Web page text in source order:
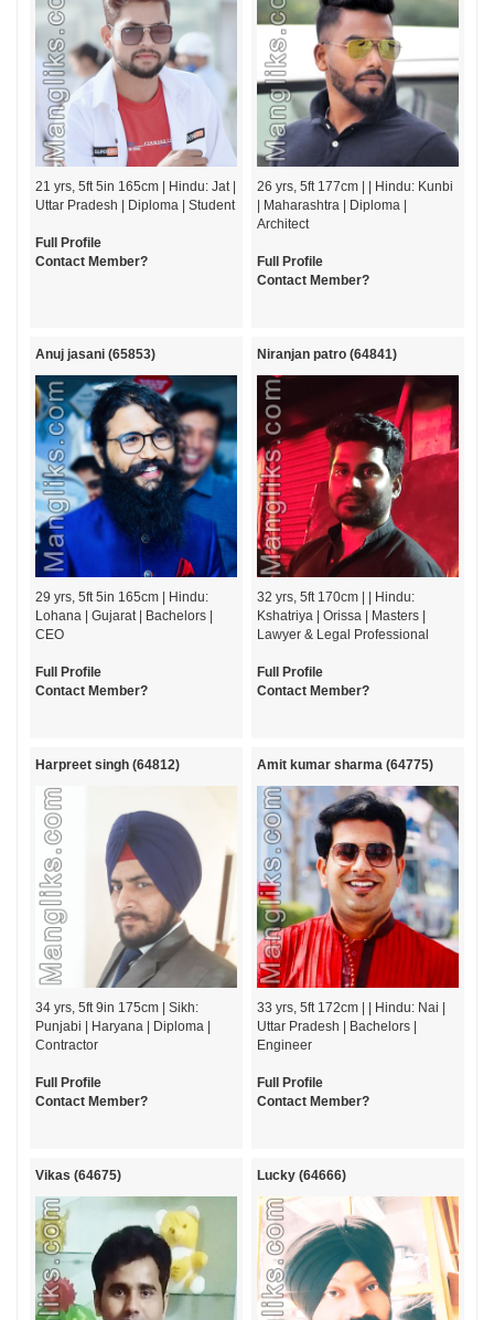
21 yrs, 5ft 5in 165cm | Hindu: Jat |
Uttar Pradesh | Diploma | Student
Full Profile
Contact Member?
26 yrs, 5ft 177cm | | Hindu: Kunbi
| Maharashtra | Diploma |
Architect
Full Profile
Contact Member?
Anuj jasani (65853)
29 yrs, 5ft 5in 165cm | Hindu:
Lohana | Gujarat | Bachelors |
CEO
Full Profile
Contact Member?
Niranjan patro (64841)
32 yrs, 5ft 170cm | | Hindu:
Kshatriya | Orissa | Masters |
Lawyer & Legal Professional
Full Profile
Contact Member?
Harpreet singh (64812)
34 yrs, 5ft 9in 175cm | Sikh:
Punjabi | Haryana | Diploma |
Contractor
Full Profile
Contact Member?
Amit kumar sharma (64775)
33 yrs, 5ft 172cm | | Hindu: Nai |
Uttar Pradesh | Bachelors |
Engineer
Full Profile
Contact Member?
Vikas (64675) Lucky (64666)